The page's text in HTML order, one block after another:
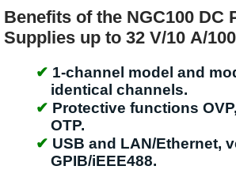
Benefits of the NGC100 DC
Supplies up to 32 V/10 A/
1-channel model and
identical channels.
Protective functions OVP,
OTP.
USB and LAN/Ethernet,
GPIB/iEEE488.